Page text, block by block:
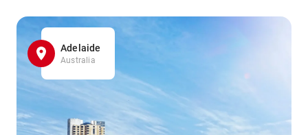
Adelaide
Australia